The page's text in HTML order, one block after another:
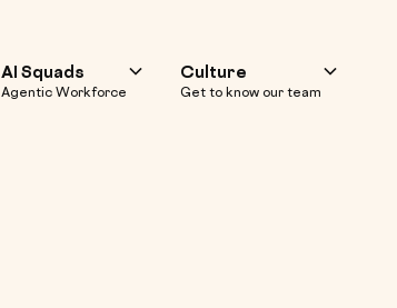
AI Squads
Agentic Workforce
Culture
Get to know our team